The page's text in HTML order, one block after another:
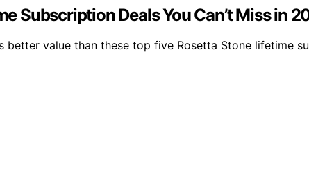
Subscription Deals You Can’t Miss in
better value than these top five Rosetta Stone lifetime